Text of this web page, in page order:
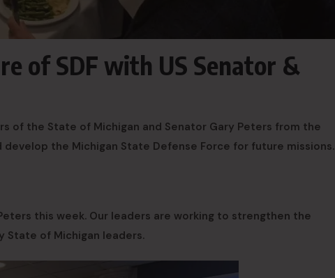
of SDF with US Senator &
of the State of Michigan and Senator Gary Peters from the
the Michigan State Defense Force for future missions.
this week. Our leaders are working to strengthen the
State of Michigan leaders.